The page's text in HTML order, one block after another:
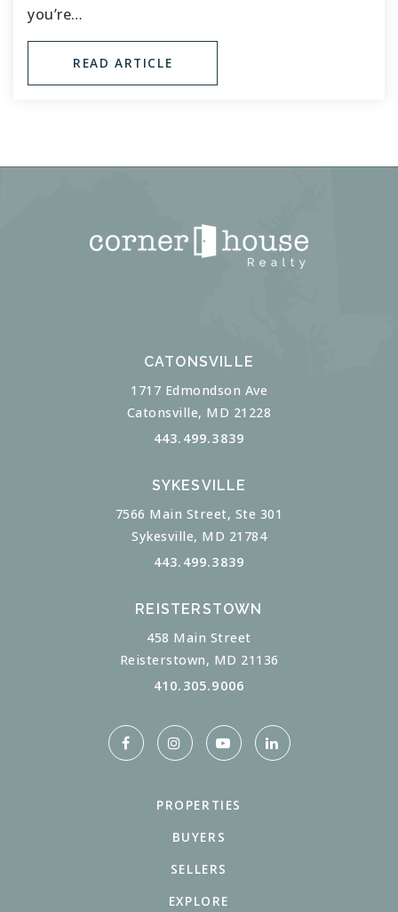
you’re…
READ ARTICLE
CATONSVILLE
1717 Edmondson Ave
Catonsville, MD 21228
443.499.3839
SYKESVILLE
7566 Main Street, Ste 301
Sykesville, MD 21784
443.499.3839
REISTERSTOWN
458 Main Street
Reisterstown, MD 21136
410.305.9006
PROPERTIES
BUYERS
SELLERS
EXPLORE